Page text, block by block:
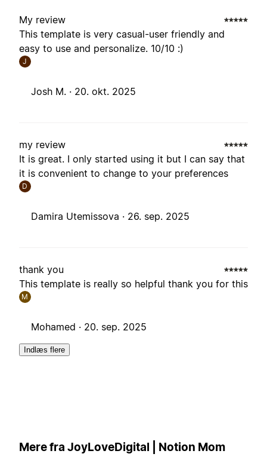
My review
This template is very casual-user friendly and
easy to use and personalize. 10/10 :)
J
Josh M. · 20. okt. 2025
my review
It is great. I only started using it but I can say that
it is convenient to change to your preferences
D
Damira Utemissova · 26. sep. 2025
thank you
This template is really so helpful thank you for this
M
Mohamed · 20. sep. 2025
Indlæs flere
Mere fra JoyLoveDigital | Notion Mom